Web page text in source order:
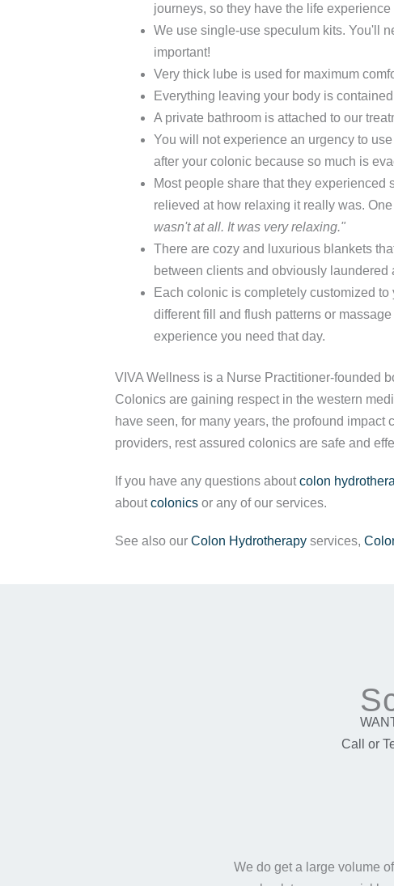
journeys, so they have the life
We use single-use speculum kits. You'll
important!
Very thick lube is used for maximum
Everything leaving your body is
A private bathroom is attached to our
You will not experience an urgency to
after your colonic because so much is
Most people share that they
relieved at how relaxing it really was.
wasn't at all. It was very relaxing."
There are cozy and luxurious blankets
between clients and obviously laundered
Each colonic is completely customized
different fill and flush patterns or
experience you need that day.
VIVA Wellness is a Nurse Practitioner-founded
Colonics are gaining respect in the western
have seen, for many years, the profound
providers, rest assured colonics are safe and
If you have any questions aboutcolon
aboutcolonics or any of our services.
See also our Colon Hydrotherapy services,
Call or
We do get a large volume